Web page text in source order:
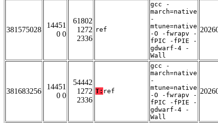
381575028
14451
0 0
61802
1272
2336
ref
gcc -
march=native
-
mtune=native
-O -fwrapv -
fPIC -fPIE -
gdwarf-4 -
Wall
381683256
14451
0 0
54442
1272
2336
T: ref
gcc -
march=native
-
mtune=native
-O -fwrapv -
fPIC -fPIE -
gdwarf-4 -
Wall